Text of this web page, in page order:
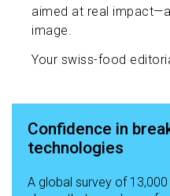
aimed at real
image.
Your swiss-food
Confidence in
technologies
A global survey of